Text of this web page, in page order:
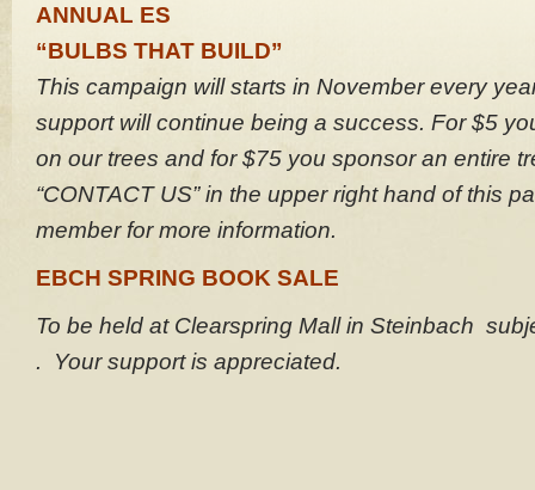
ANNUAL ES
“BULBS THAT BUILD”
This campaign will starts in November every
support will continue being a success. For $5
on our trees and for $75 you sponsor an entire
“CONTACT US” in the upper right hand of this
member for more information.
EBCH SPRING BOOK SALE
To be held at Clearspring Mall in Steinbach
. Your support is appreciated.